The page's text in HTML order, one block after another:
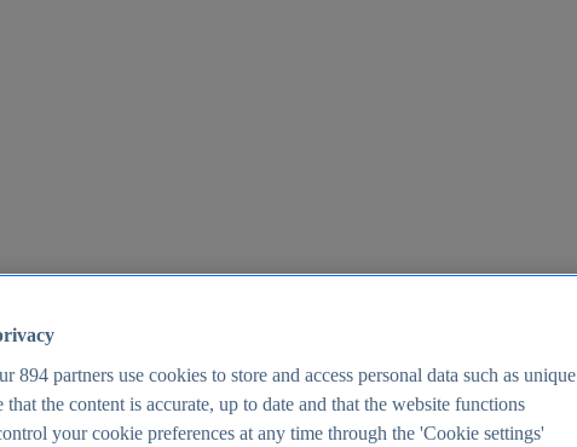
894 partners use cookies to store and access personal data such as unique
that the content is accurate, up to date and that the website functions
your cookie preferences at any time through the 'Cookie settings'